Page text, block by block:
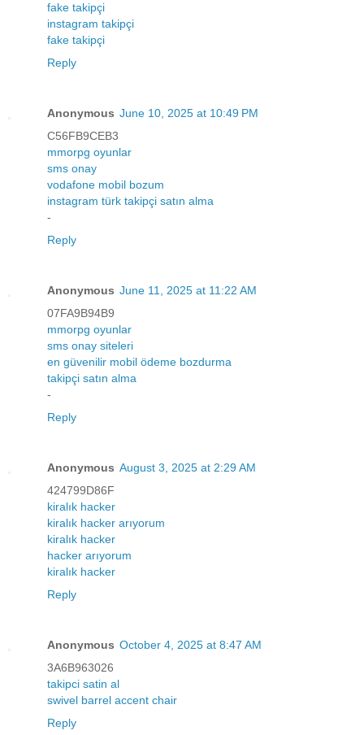
fake takipçi
instagram takipçi
fake takipçi
Reply
Anonymous June 10, 2025 at 10:49 PM
C56FB9CEB3
mmorpg oyunlar
sms onay
vodafone mobil bozum
instagram türk takipçi satın alma
-
Reply
Anonymous June 11, 2025 at 11:22 AM
07FA9B94B9
mmorpg oyunlar
sms onay siteleri
en güvenilir mobil ödeme bozdurma
takipçi satın alma
-
Reply
Anonymous August 3, 2025 at 2:29 AM
424799D86F
kiralık hacker
kiralık hacker arıyorum
kiralık hacker
hacker arıyorum
kiralık hacker
Reply
Anonymous October 4, 2025 at 8:47 AM
3A6B963026
takipci satin al
swivel barrel accent chair
Reply